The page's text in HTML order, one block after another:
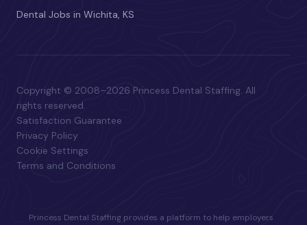
Dental Jobs in Wichita, KS
Copyright © 2008–2026 Princess Dental Staffing. All
rights reserved.
Satisfaction Guarantee
Privacy Policy
Cookie Settings
Terms and Conditions
Princess Dental Staffing provides a platform to help employers